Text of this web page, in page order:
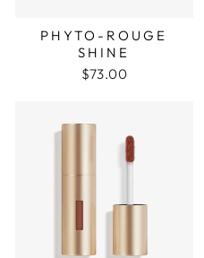
PHYTO-ROUGE
SHINE
$73.00